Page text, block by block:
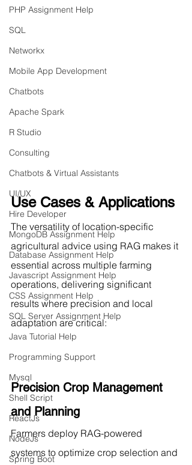
PHP Assignment Help
SQL
Networkx
Mobile App Development
Chatbots
Apache Spark
R Studio
Consulting
Chatbots & Virtual Assistants
UI/UX
Hire Developer
MongoDB Assignment Help
Database Assignment Help
Javascript Assignment Help
CSS Assignment Help
SQL Server Assignment Help
Java Tutorial Help
Programming Support
Mysql
Shell Script
ReactJs
NodeJs
Spring Boot
Use Cases & Applications
The versatility of location-specific
agricultural advice using RAG makes it
essential across multiple farming
operations, delivering significant
results where precision and local
adaptation are critical:
Precision Crop Management
and Planning
Farmers deploy RAG-powered
systems to optimize crop selection and